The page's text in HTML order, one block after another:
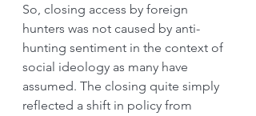
So, closing access by foreign
hunters was not caused by anti-
hunting sentiment in the context of
social ideology as many have
assumed. The closing quite simply
reflected a shift in policy from